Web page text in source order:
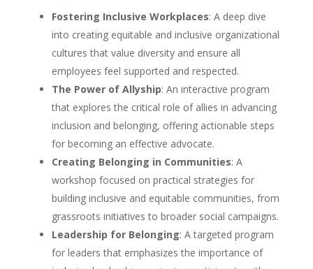
Fostering Inclusive Workplaces: A deep dive
into creating equitable and inclusive organizational
cultures that value diversity and ensure all
employees feel supported and respected.
The Power of Allyship: An interactive program
that explores the critical role of allies in advancing
inclusion and belonging, offering actionable steps
for becoming an effective advocate.
Creating Belonging in Communities: A
workshop focused on practical strategies for
building inclusive and equitable communities, from
grassroots initiatives to broader social campaigns.
Leadership for Belonging: A targeted program
for leaders that emphasizes the importance of